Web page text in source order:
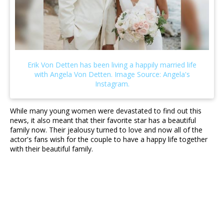
While many young women were devastated to find out this
news, it also meant that their favorite star has a beautiful
family now. Their jealousy turned to love and now all of the
actor's fans wish for the couple to have a happy life together
with their beautiful family.